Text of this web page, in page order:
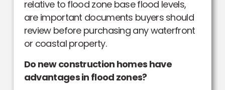
relative to flood zone base flood levels,
are important documents buyers should
review before purchasing any waterfront
or coastal property.
Do new construction homes have
advantages in flood zones?